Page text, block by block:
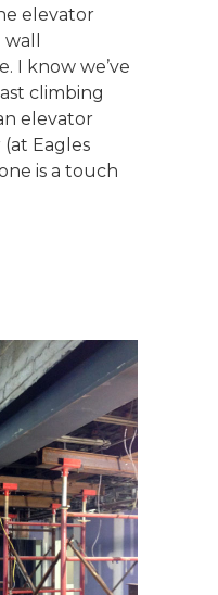
elevator
I know we’ve
climbing
elevator
Eagles
is a touch